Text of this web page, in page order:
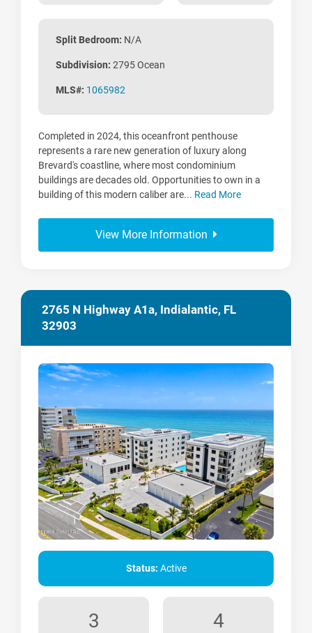
Split Bedroom: N/A
Subdivision: 2795 Ocean
MLS#: 1065982
Completed in 2024, this oceanfront penthouse
represents a rare new generation of luxury along
Brevard's coastline, where most condominium
buildings are decades old. Opportunities to own in a
building of this modern caliber are... Read More
View More Information
2765 N Highway A1a, Indialantic, FL
32903
Status: Active
3 4